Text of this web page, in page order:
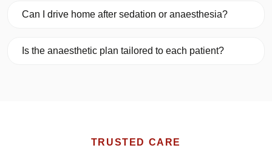
Can I drive home after sedation or anaesthesia?
Is the anaesthetic plan tailored to each patient?
TRUSTED CARE